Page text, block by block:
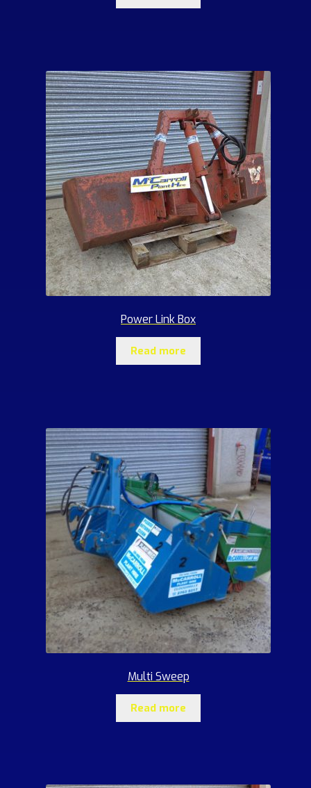
Power Link Box
Read more
Multi Sweep
Read more